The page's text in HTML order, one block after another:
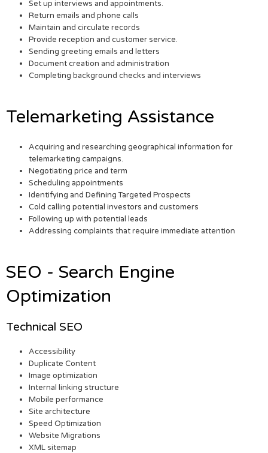
Set up interviews and appointments.
Return emails and phone calls
Maintain and circulate records
Provide reception and customer service.
Sending greeting emails and letters
Document creation and administration
Completing background checks and interviews
Telemarketing Assistance
Acquiring and researching geographical information for
telemarketing campaigns.
Negotiating price and term
Scheduling appointments
Identifying and Defining Targeted Prospects
Cold calling potential investors and customers
Following up with potential leads
Addressing complaints that require immediate attention
SEO - Search Engine
Optimization
Technical SEO
Accessibility
Duplicate Content
Image optimization
Internal linking structure
Mobile performance
Site architecture
Speed Optimization
Website Migrations
XML sitemap